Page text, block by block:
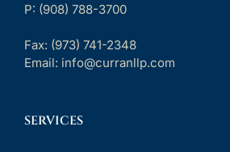
P: (908) 788-3700
Fax: (973) 741-2348
Email: info@curranllp.com
SERVICES